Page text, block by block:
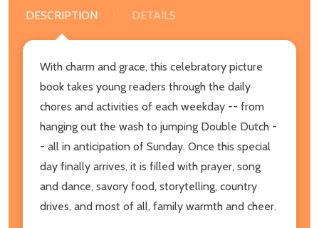
DESCRIPTION DETAILS
With charm and grace, this celebratory picture
book takes young readers through the daily
chores and activities of each weekday -- from
hanging out the wash to jumping Double Dutch -
- all in anticipation of Sunday. Once this special
day finally arrives, it is filled with prayer, song
and dance, savory food, storytelling, country
drives, and most of all, family warmth and cheer.